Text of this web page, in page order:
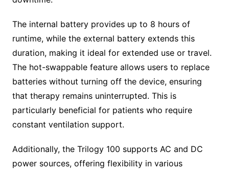
The internal battery provides up to 8 hours of
runtime, while the external battery extends this
duration, making it ideal for extended use or travel.
The hot-swappable feature allows users to replace
batteries without turning off the device, ensuring
that therapy remains uninterrupted. This is
particularly beneficial for patients who require
constant ventilation support.
Additionally, the Trilogy 100 supports AC and DC
power sources, offering flexibility in various